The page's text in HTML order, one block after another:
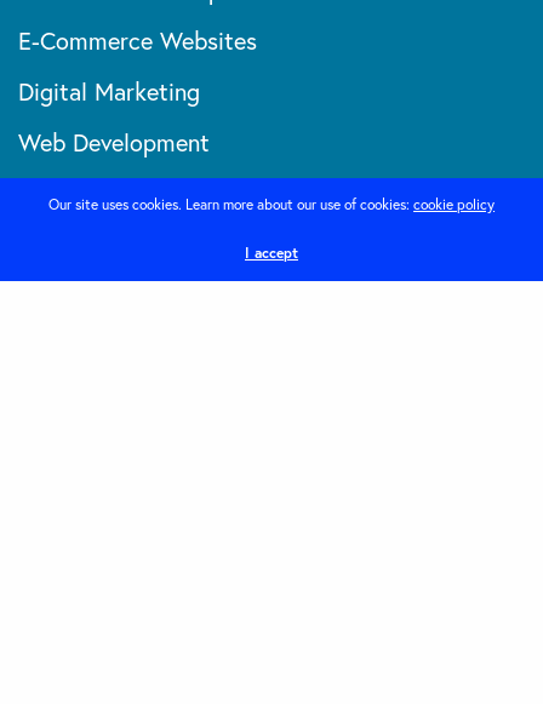
E-Commerce Websites
Digital Marketing
Web Development
Creative web design
Home
Our site uses cookies. Learn more about our use of cookies:cookie policy
I accept